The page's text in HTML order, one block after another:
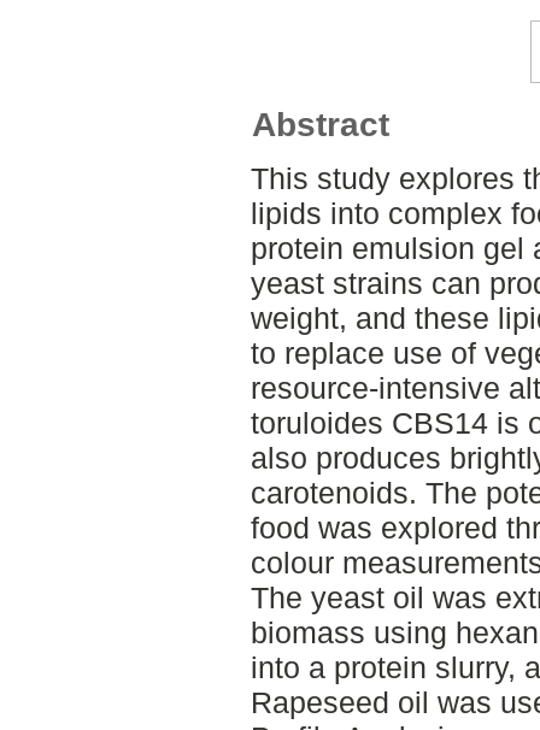
Abstract
This study explores
lipids into complex
protein emulsion gel
yeast strains can
weight, and these
to replace use of
resource-intensive
toruloides CBS14 is
also produces
carotenoids. The
food was explored
colour
The yeast oil was
biomass using
into a protein slurry,
Rapeseed oil was